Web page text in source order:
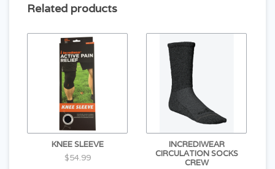
Related products
KNEE SLEEVE
$54.99
INCREDIWEAR
CIRCULATION SOCKS
CREW